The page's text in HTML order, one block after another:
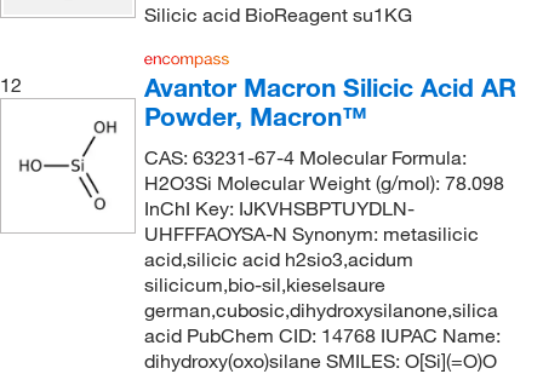
Silicic acid BioReagent su1KG
12
Avantor Macron Silicic Acid AR
Powder, Macron™
CAS: 63231-67-4 Molecular Formula:
H2O3Si Molecular Weight (g/mol): 78.098
InChI Key: IJKVHSBPTUYDLN-
UHFFFAOYSA-N Synonym: metasilicic
acid,silicic acid h2sio3,acidum
silicicum,bio-sil,kieselsaure
german,cubosic,dihydroxysilanone,silica
acid PubChem CID: 14768 IUPAC Name:
dihydroxy(oxo)silane SMILES: O[Si](=O)O